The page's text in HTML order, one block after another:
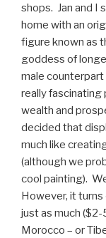
shops. Jan and I
home with an
figure known as
goddess of
male
really fascinating
wealth and
decided that
much like
(although we
cool painting).
However, it
just as much ($2-
Morocco – or